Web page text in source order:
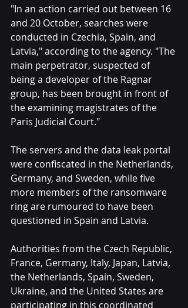
"In an action carried out between 16
and 20 October, searches were
conducted in Czechia, Spain, and
Latvia," according to the agency. "The
main perpetrator, suspected of
being a developer of the Ragnar
group, has been brought in front of
the examining magistrates of the
Paris Judicial Court."
The servers and the data leak portal
were confiscated in the Netherlands,
Germany, and Sweden, while five
more members of the ransomware
ring are rumoured to have been
questioned in Spain and Latvia.
Authorities from the Czech Republic,
France, Germany, Italy, Japan, Latvia,
the Netherlands, Spain, Sweden,
Ukraine, and the United States are
participating in this coordinated